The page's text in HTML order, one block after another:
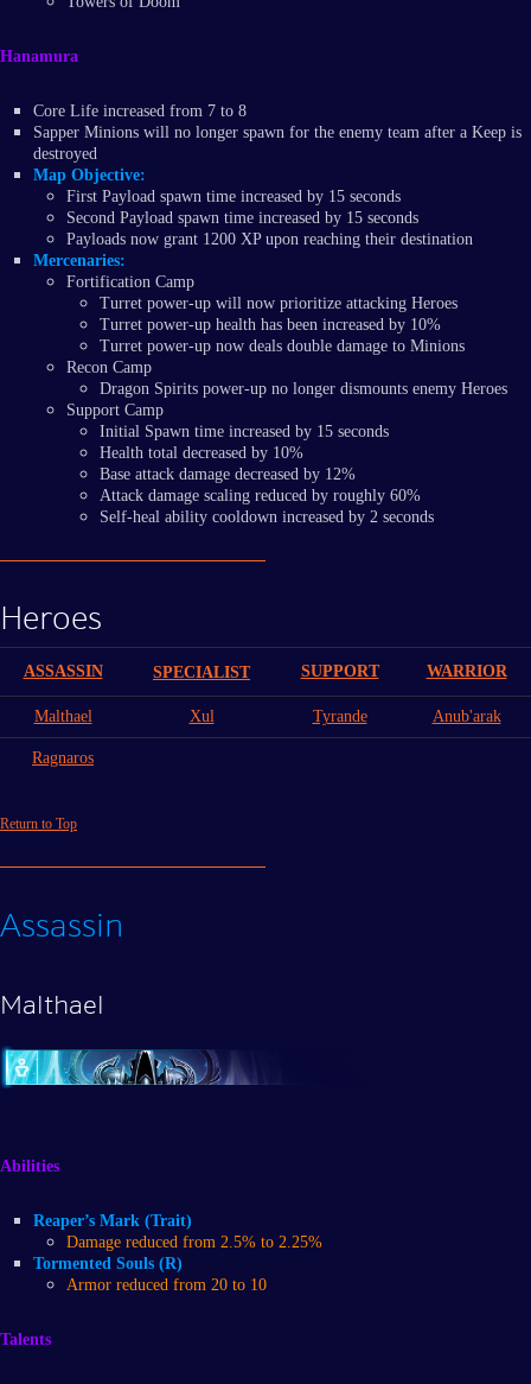
Hanamura
Core Life increased from 7 to 8
Sapper Minions will no longer spawn for the enemy team after a Keep is
destroyed
Map Objective:
First Payload spawn time increased by 15 seconds
Second Payload spawn time increased by 15 seconds
Payloads now grant 1200 XP upon reaching their destination
Mercenaries:
Fortification Camp
Turret power-up will now prioritize attacking Heroes
Turret power-up health has been increased by 10%
Turret power-up now deals double damage to Minions
Recon Camp
Dragon Spirits power-up no longer dismounts enemy Heroes
Support Camp
Initial Spawn time increased by 15 seconds
Health total decreased by 10%
Base attack damage decreased by 12%
Attack damage scaling reduced by roughly 60%
Self-heal ability cooldown increased by 2 seconds
Heroes
ASSASSIN SPECIALIST SUPPORT WARRIOR
Malthael Xul Tyrande Anub'arak
Ragnaros
Return to Top
Assassin
Malthael
Abilities
Reaper’s Mark (Trait)
Damage reduced from 2.5% to 2.25%
Tormented Souls (R)
Armor reduced from 20 to 10
Talents